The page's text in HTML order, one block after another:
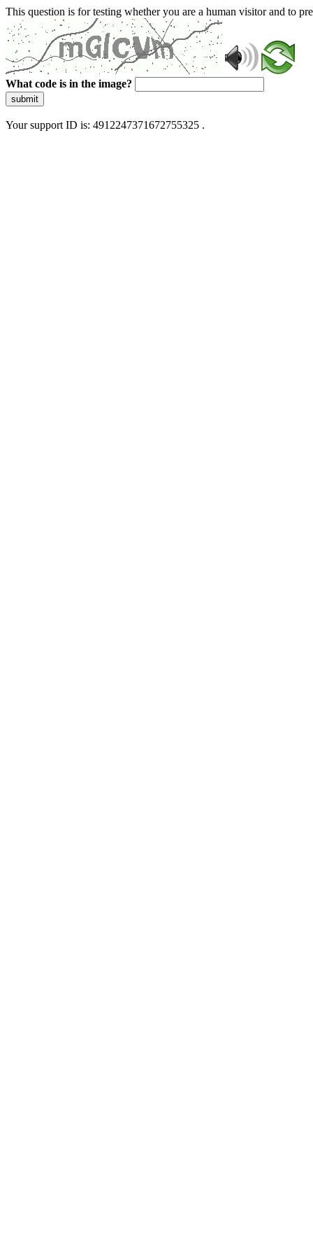
This question is for testing whether you are a human visitor and to
What code is in the image?
submit
Your support ID is: 4912247371672755325 .